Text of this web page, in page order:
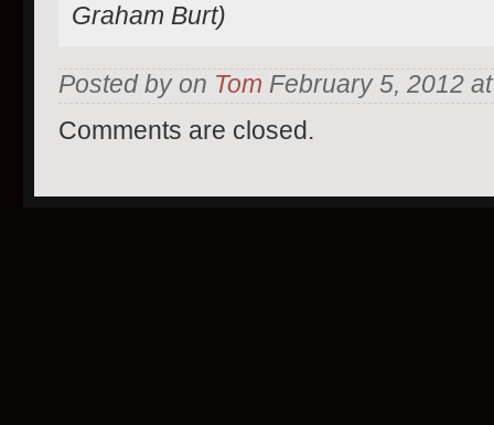
Graham Burt)
Posted by on Tom February 5, 2012
Comments are closed.